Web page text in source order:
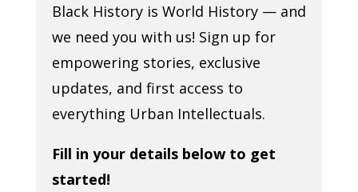
Black History is World History — and
we need you with us! Sign up for
empowering stories, exclusive
updates, and first access to
everything Urban Intellectuals.
Fill in your details below to get
started!